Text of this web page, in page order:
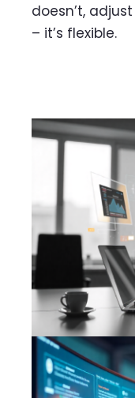
doesn’t,
– it’s flexible.